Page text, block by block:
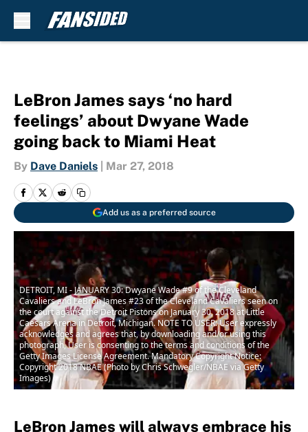
LeBron James says ‘no hard
feelings’ about Dwyane Wade
going back to Miami Heat
By Dave Daniels Mar 27, 2018
Add us as a preferred source
DETROIT, MI - JANUARY 30: Dwyane Wade #9 of the Cleveland
Cavaliers and LeBron James #23 of the Cleveland Cavaliers seen on
the court against the Detroit Pistons on January 30, 2018 at Little
Caesars Arena in Detroit, Michigan. NOTE TO USER: User expressly
acknowledges and agrees that, by downloading and/or using this
photograph, User is consenting to the terms and conditions of the
Getty Images License Agreement. Mandatory Copyright Notice:
Copyright 2018 NBAE (Photo by Chris Schwegler/NBAE via Getty
Images)
LeBron James will always embrace his